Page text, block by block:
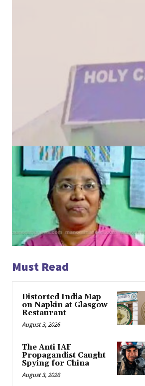
Must Read
Distorted India Map
on Napkin at Glasgow
Restaurant
August 3, 2026
The Anti IAF
Propagandist Caught
Spying for China
August 3, 2026